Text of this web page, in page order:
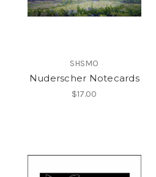
SHSMO
Nuderscher Notecards
$17.00